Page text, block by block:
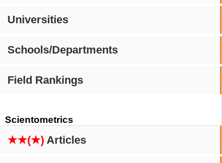
Universities
Schools/Departments
Field Rankings
Scientometrics
★★(★) Articles